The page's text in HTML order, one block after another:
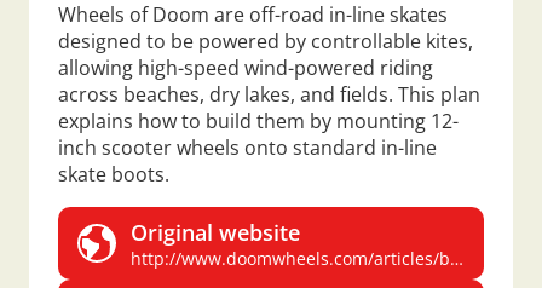
Wheels of Doom are off-road in-line skates
designed to be powered by controllable kites,
allowing high-speed wind-powered riding
across beaches, dry lakes, and fields. This plan
explains how to build them by mounting 12-
inch scooter wheels onto standard in-line
skate boots.
Original website
http://www.doomwheels.com/articles/buildwod.php